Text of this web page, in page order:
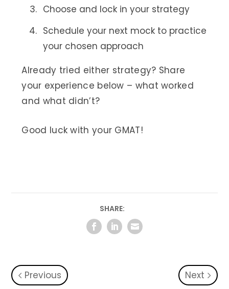
Choose and lock in your strategy
Schedule your next mock to practice
your chosen approach
Already tried either strategy? Share
your experience below – what worked
and what didn’t?
Good luck with your GMAT!
SHARE:
Previous Next